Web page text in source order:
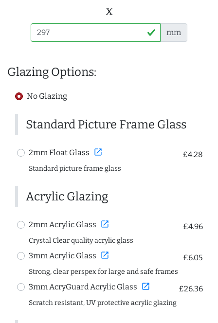
x
mm
Glazing Options:
No Glazing
Standard Picture Frame Glass
2mm Float Glass open_in_new £4.28
Standard picture frame glass
Acrylic Glazing
2mm Acrylic Glass open_in_new £4.96
Crystal Clear quality acrylic glass
3mm Acrylic Glass open_in_new £6.05
Strong, clear perspex for large and safe frames
3mm AcryGuard Acrylic Glass open_in_new £26.36
Scratch resistant, UV protective acrylic glazing